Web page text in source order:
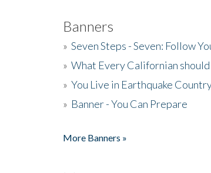
Banners
» Seven Steps - Seven: Follow
» What Every Californian should
» You Live in Earthquake
» Banner - You Can Prepare
More Banners »